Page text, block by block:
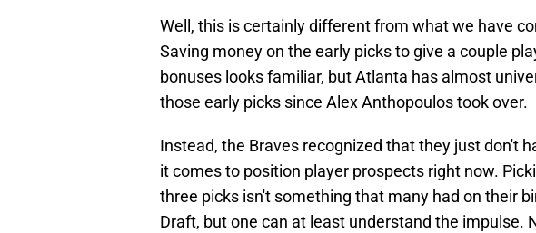
Well, this is certainly different from what we have
Saving money on the early picks to give a couple
bonuses looks familiar, but Atlanta has almost
those early picks since Alex Anthopoulos took over.
Instead, the Braves recognized that they just don't
it comes to position player prospects right now.
three picks isn't something that many had on their
Draft, but one can at least understand the impulse.